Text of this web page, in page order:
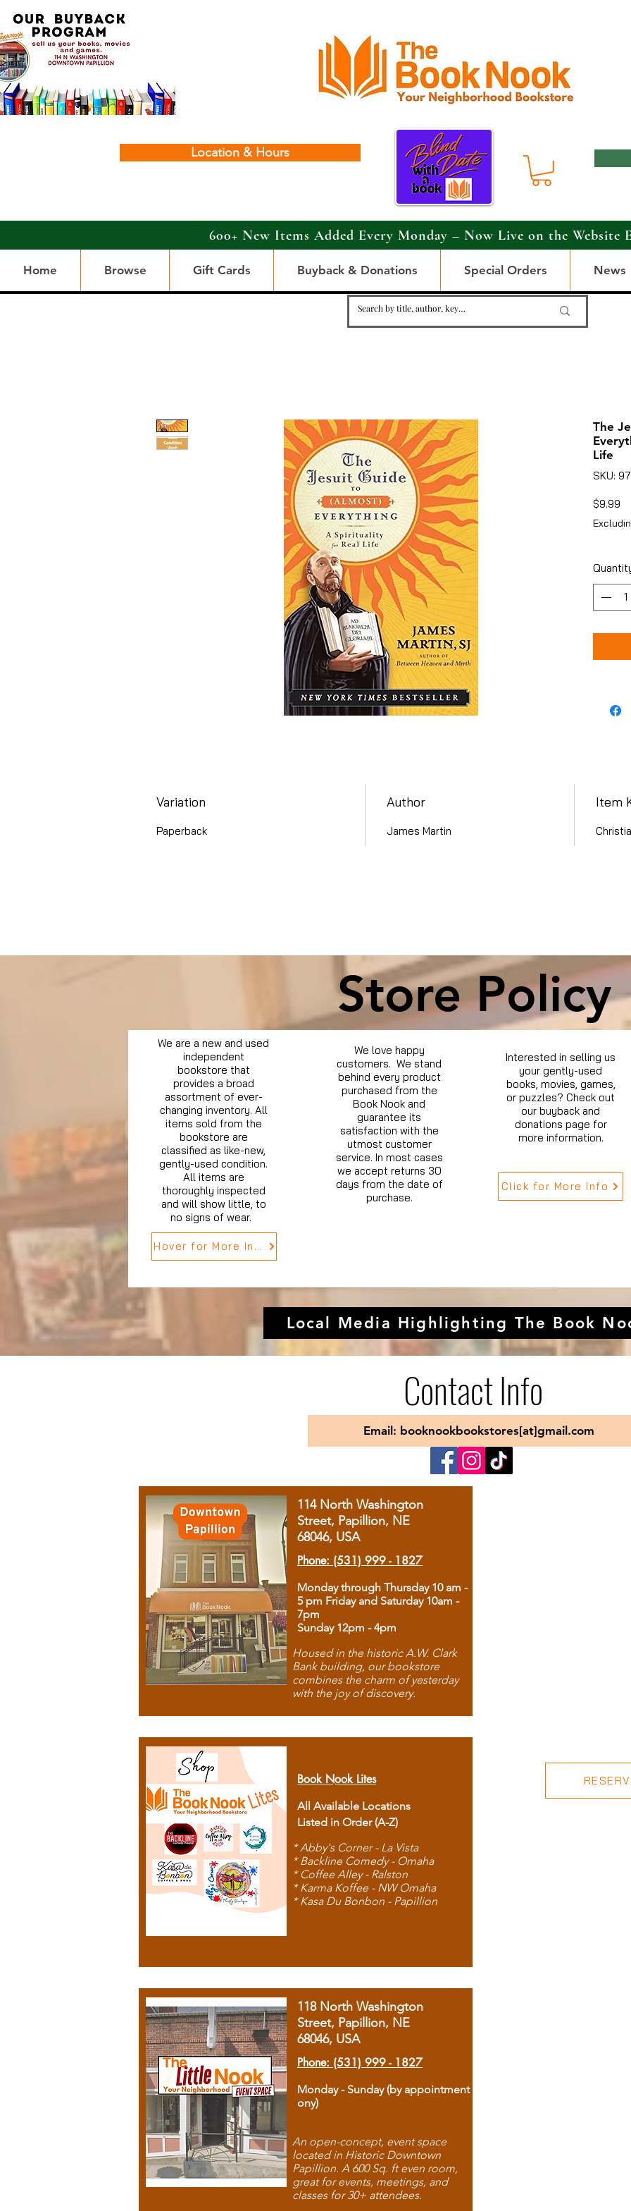
Location & Hours
600+ New Items Added Every Monday – Now Live on the Website
Home Browse Gift Cards Buyback & Donations Special Orders News
The
Life
SKU:
$9.99
Variation
Paperback
Author
James Martin
Item
Store Policy
We are a new and used
independent
bookstore that
provides a broad
assortment of ever-
changing inventory. All
items sold from the
bookstore are
classified as like-new,
gently-used condition.
All items are
thoroughly inspected
and will show little, to
no signs of wear.
Hover for More Info
We love happy
customers. We stand
behind every product
purchased from the
Book Nook and
guarantee its
satisfaction with the
utmost customer
service. In most cases
we accept returns 30
days from the date of
purchase.
Interested in selling us
your gently-used
books, movies, games,
or puzzles? Check out
our buyback and
donations page for
more information.
Click for More Info
Local Media Highlighting The Book
Contact Info
Email: booknookbookstores[at]gmail.com
114 North Washington
Street, Papillion, NE
68046, USA
Phone: (531) 999 - 1827
Monday through Thursday 10 am -
5 pm Friday and Saturday 10am -
7pm
Sunday 12pm - 4pm
Housed in the historic A.W. Clark
Bank building, our bookstore
combines the charm of yesterday
with the joy of discovery.
Book Nook Lites
All Available Locations
Listed in Order (A-Z)
* Abby's Corner - La Vista
* Backline Comedy - Omaha
* Coffee Alley - Ralston
* Karma Koffee - NW Omaha
* Kasa Du Bonbon - Papillion
118 North Washington
Street, Papillion, NE
68046, USA
Phone: (531) 999 - 1827
Monday - Sunday (by appointment
ony)
An open-concept, event space
located in Historic Downtown
Papillion. A 600 Sq. ft even room,
great for events, meetings, and
classes for 30+ attendees.